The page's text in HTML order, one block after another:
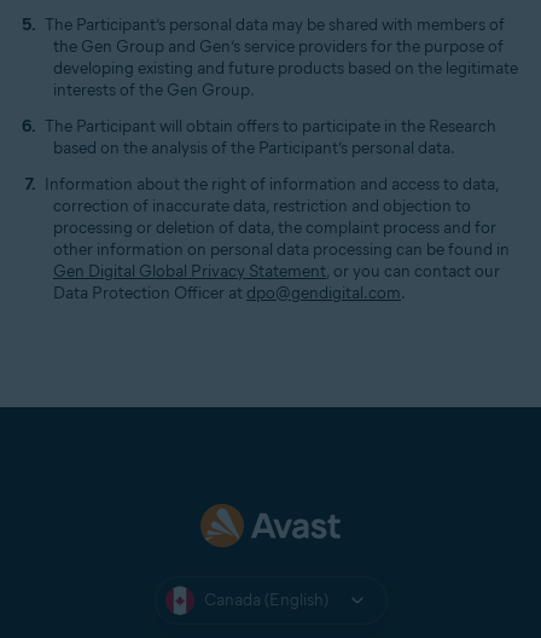
The Participant’s personal data may be shared with members of
the Gen Group and Gen’s service providers for the purpose of
developing existing and future products based on the legitimate
interests of the Gen Group.
The Participant will obtain offers to participate in the Research
based on the analysis of the Participant’s personal data.
Information about the right of information and access to data,
correction of inaccurate data, restriction and objection to
processing or deletion of data, the complaint process and for
other information on personal data processing can be found in
Gen Digital Global Privacy Statement, or you can contact our
Data Protection Officer at dpo@gendigital.com.
Canada (English)